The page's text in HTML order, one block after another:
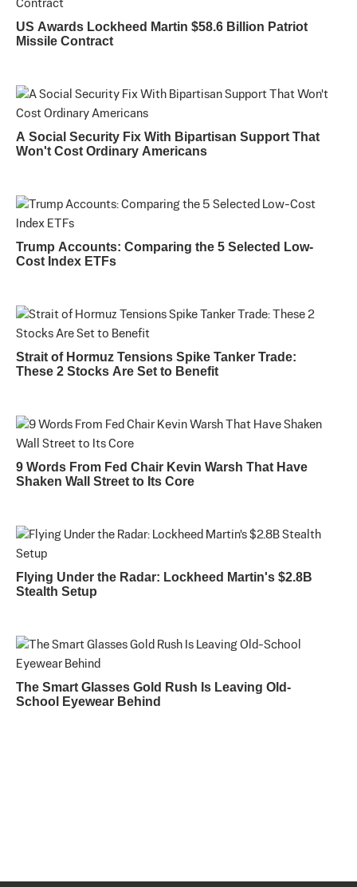
US Awards Lockheed Martin $58.6 Billion Patriot
Missile Contract
A Social Security Fix With Bipartisan Support That
Won't Cost Ordinary Americans
Trump Accounts: Comparing the 5 Selected Low-
Cost Index ETFs
Strait of Hormuz Tensions Spike Tanker Trade:
These 2 Stocks Are Set to Benefit
9 Words From Fed Chair Kevin Warsh That Have
Shaken Wall Street to Its Core
Flying Under the Radar: Lockheed Martin's $2.8B
Stealth Setup
The Smart Glasses Gold Rush Is Leaving Old-
School Eyewear Behind